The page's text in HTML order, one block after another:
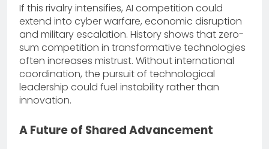
If this rivalry intensifies, AI competition could
extend into cyber warfare, economic disruption
and military escalation. History shows that zero-
sum competition in transformative technologies
often increases mistrust. Without international
coordination, the pursuit of technological
leadership could fuel instability rather than
innovation.
A Future of Shared Advancement